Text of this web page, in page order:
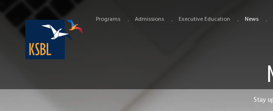
Programs Admissions Executive Education News
Stay